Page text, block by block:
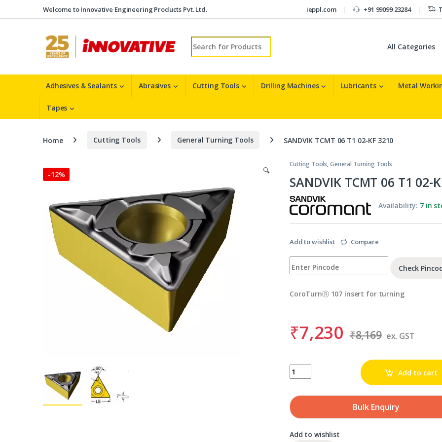
Skip to navigation
Skip to contentWelcome to Innovative Engineering Products Pvt. Ltd. ieppl.com +91 99099 23284
Search for:
Adhesives & Sealants Abrasives Cutting Tools Drilling Machines Lubricants Metal
Tapes
Home Cutting Tools General Turning Tools SANDVIK TCMT 06 T1 02-KF 3210
-12% 🔍
Cutting Tools,General Turning Tools
SANDVIK TCMT 06 T1 02-
Availability: 7 in
Add to wishlist Compare
Check
CoroTurnⓇ 107 insert for turning
₹7,230 ₹8,169 ex. GST
SANDVIK TCMT 06 T1 02-KF 3210 quantity
Add to cart
Bulk Enquiry
Add to wishlist